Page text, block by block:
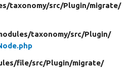
taxonomy/src/Plugin/migrate/
taxonomy/src/Plugin/
file/src/Plugin/migrate/